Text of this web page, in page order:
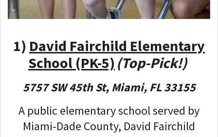
1) David Fairchild Elementary
School (PK-5) (Top-Pick!)
5757 SW 45th St, Miami, FL 33155
A public elementary school served by
Miami-Dade County, David Fairchild